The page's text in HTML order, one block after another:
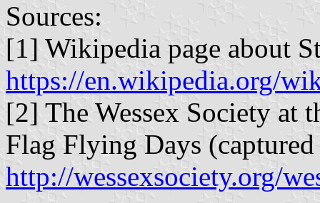
Sources:
[1] Wikipedia page about
https://en.wikipedia.org/
[2] The Wessex Society at
Flag Flying Days
http://wessexsociety.org/